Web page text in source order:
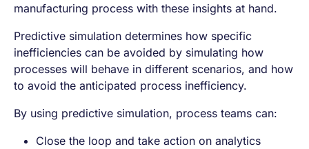
manufacturing process with these insights at hand.
Predictive simulation determines how specific
inefficiencies can be avoided by simulating how
processes will behave in different scenarios, and how
to avoid the anticipated process inefficiency.
By using predictive simulation, process teams can:
Close the loop and take action on analytics